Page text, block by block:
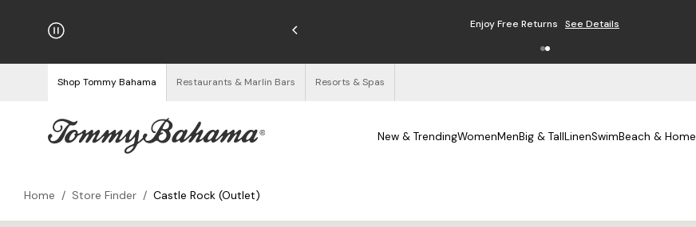
on Orders $125+ Enjoy Free Returns See Details
Shop Tommy Bahama Restaurants & Marlin Bars Resorts & Spas
New & TrendingWomenMenBig & TallLinenSwimBeach & Home
Home / Store Finder / Castle Rock (Outlet)